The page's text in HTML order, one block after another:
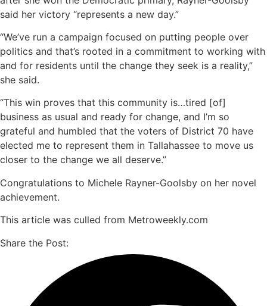
said her victory “represents a new day.”
“We’ve run a campaign focused on putting people over
politics and that’s rooted in a commitment to working with
and for residents until the change they seek is a reality,”
she said.
“This win proves that this community is…tired [of]
business as usual and ready for change, and I’m so
grateful and humbled that the voters of District 70 have
elected me to represent them in Tallahassee to move us
closer to the change we all deserve.”
Congratulations to Michele Rayner-Goolsby on her novel
achievement.
This article was culled from Metroweekly.com
Share the Post: